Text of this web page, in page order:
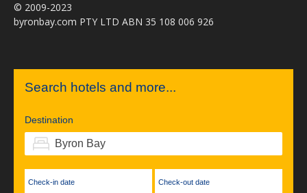
© 2009-2023
byronbay.com PTY LTD ABN 35 108 006 926
Search hotels and more...
Destination
Check-in date Check-out date